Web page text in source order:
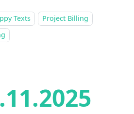
Texts
Project Billing